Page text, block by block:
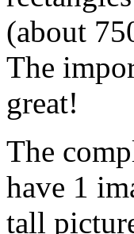
(about
The
great!
The
have 1
tall